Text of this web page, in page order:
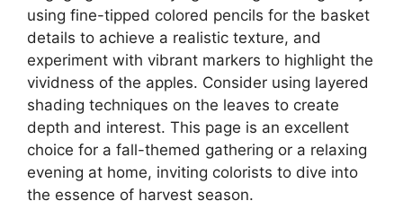
using fine-tipped colored pencils for the basket
details to achieve a realistic texture, and
experiment with vibrant markers to highlight the
vividness of the apples. Consider using layered
shading techniques on the leaves to create
depth and interest. This page is an excellent
choice for a fall-themed gathering or a relaxing
evening at home, inviting colorists to dive into
the essence of harvest season.